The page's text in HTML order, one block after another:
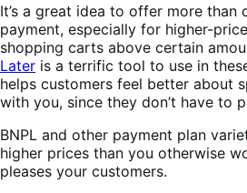
It’s a great idea to offer more than
payment, especially for higher-
shopping carts above certain
Later is a terrific tool to use in
helps customers feel better about
with you, since they don’t have to
BNPL and other payment plan
higher prices than you otherwise
pleases your customers.